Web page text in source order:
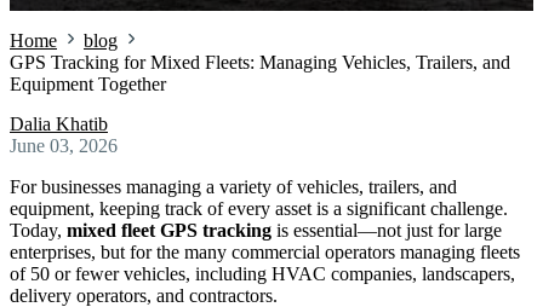
Home
blog
GPS Tracking for Mixed Fleets: Managing Vehicles, Trailers, and
Equipment Together
Dalia Khatib
June 03, 2026
For businesses managing a variety of vehicles, trailers, and
equipment, keeping track of every asset is a significant challenge.
Today, mixed fleet GPS tracking is essential—not just for large
enterprises, but for the many commercial operators managing fleets
of 50 or fewer vehicles, including HVAC companies, landscapers,
delivery operators, and contractors.